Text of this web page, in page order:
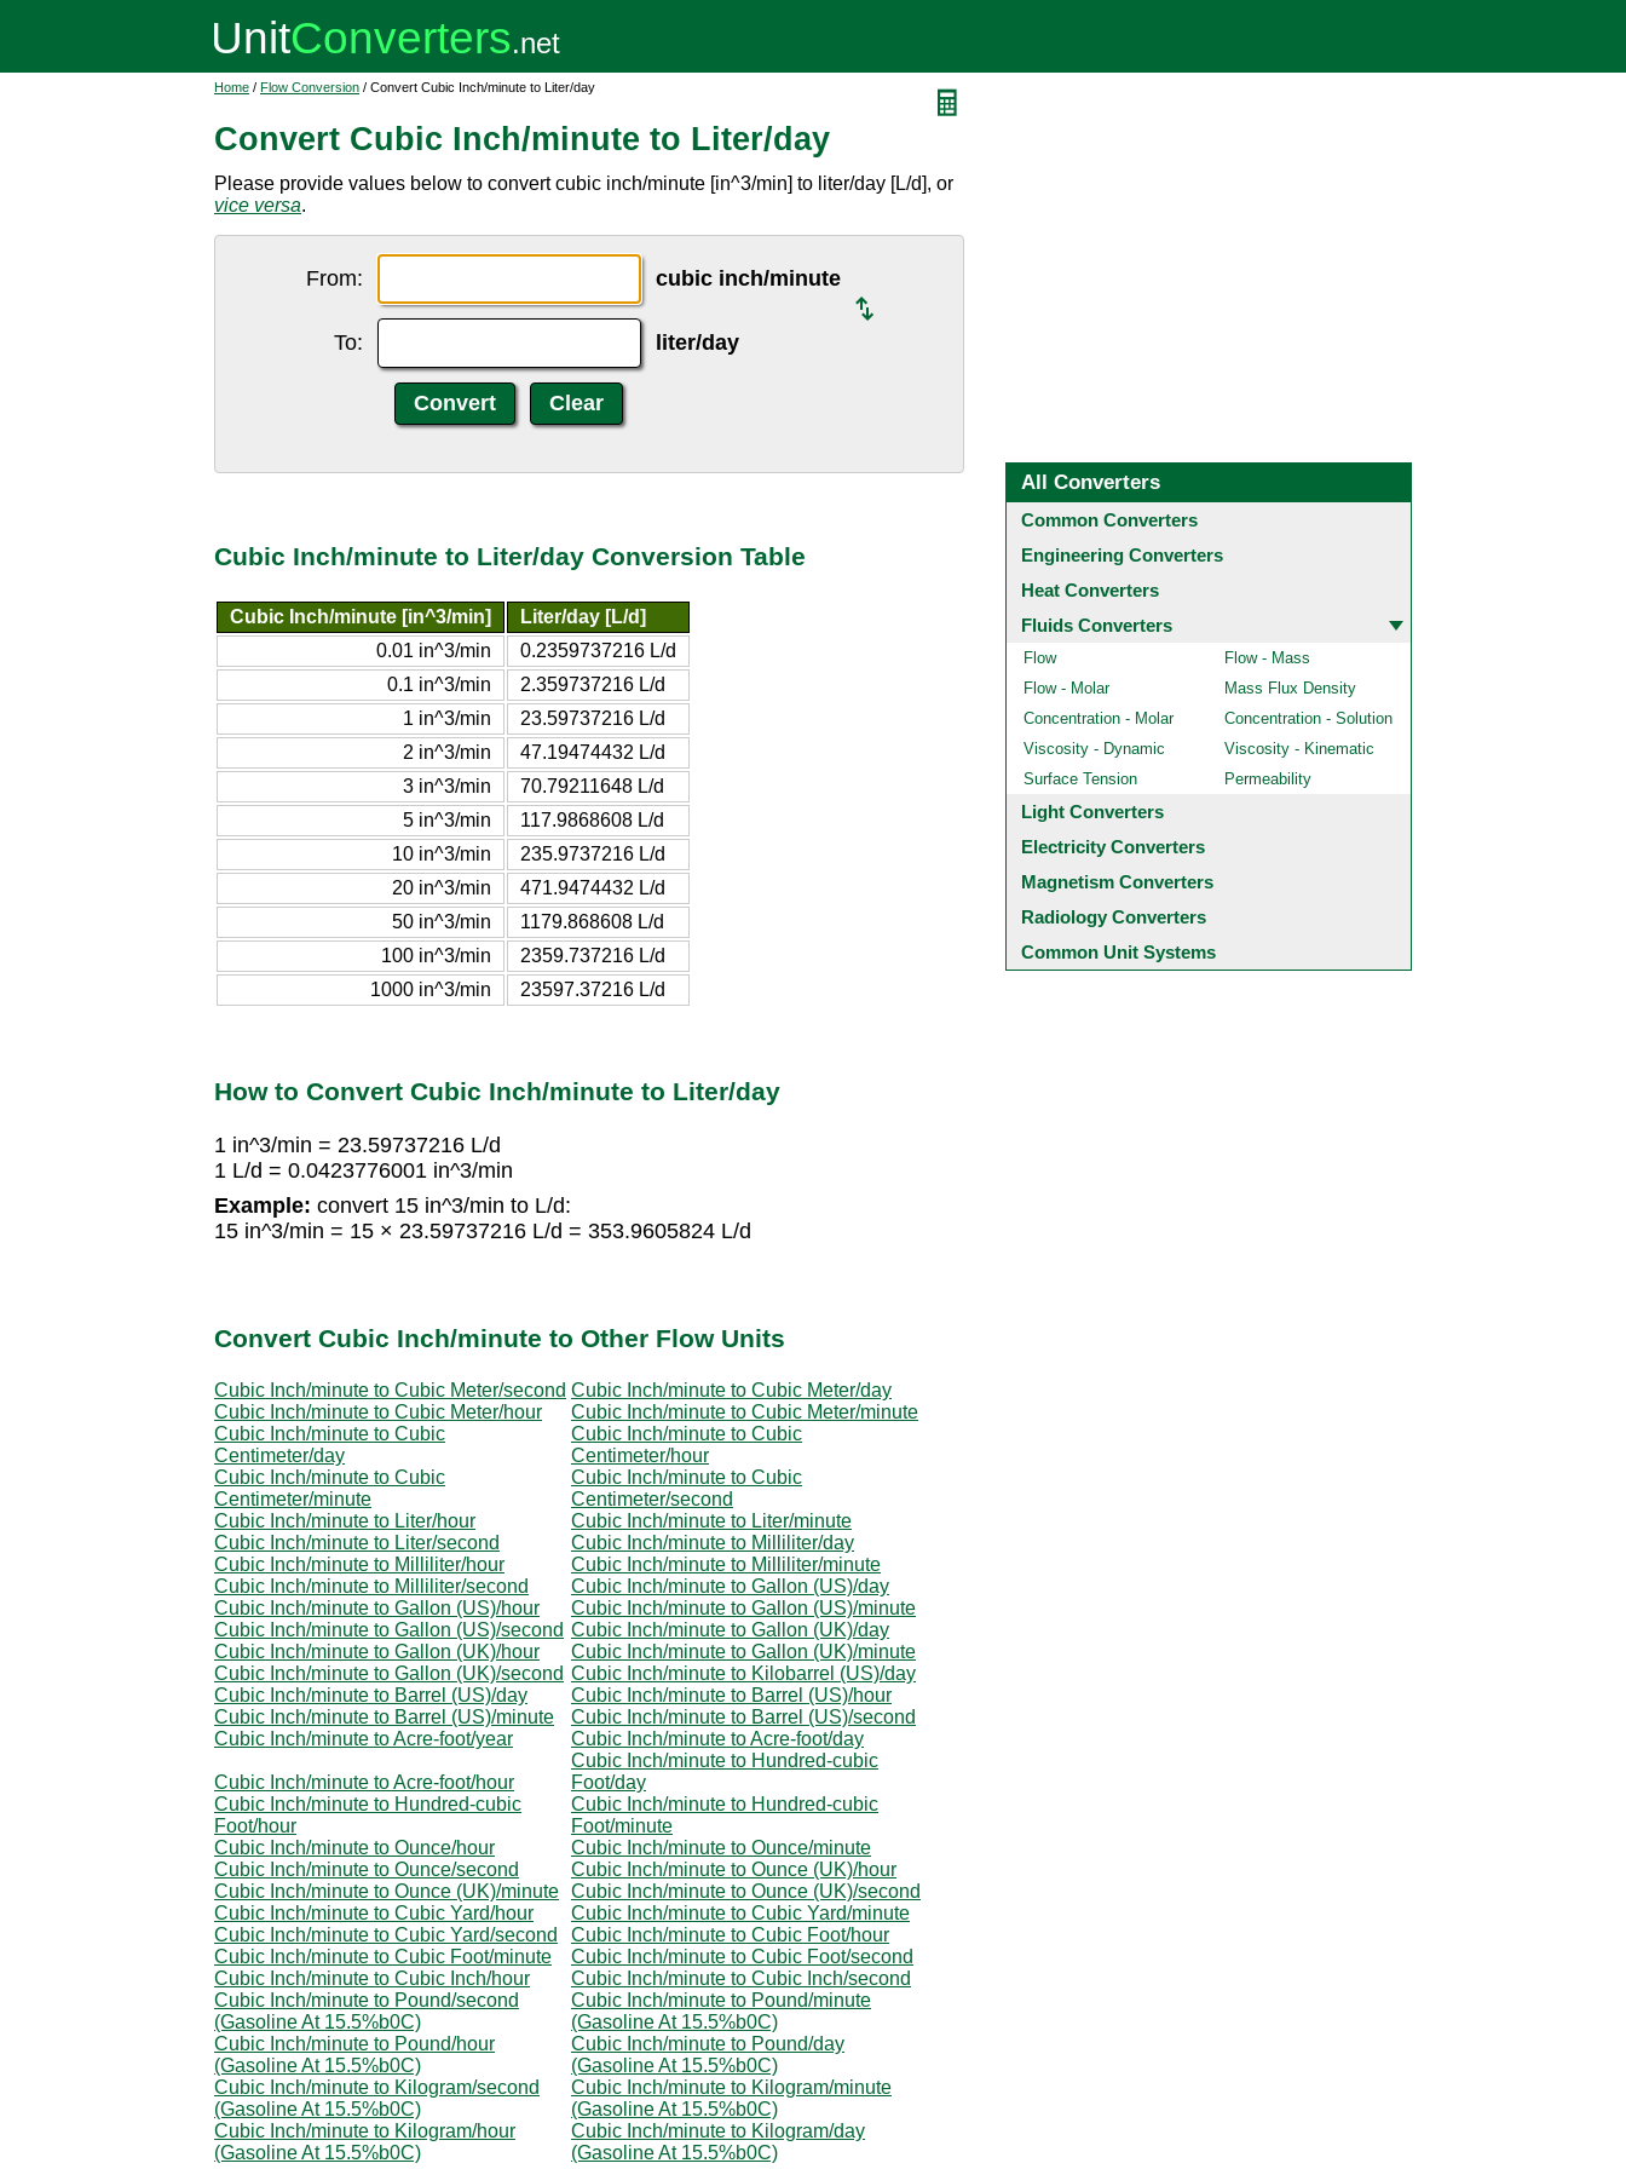
Home / Flow Conversion / Convert Cubic Inch/minute to Liter/day
Convert Cubic Inch/minute to Liter/day
Please provide values below to convert cubic inch/minute [in^3/min] to liter/day [L/d], or
vice versa.
From: cubic inch/minute
To: liter/day
Cubic Inch/minute to Liter/day Conversion Table
Cubic Inch/minute [in^3/min]
Liter/day [L/d]
0.01 in^3/min
0.2359737216 L/d
0.1 in^3/min
2.359737216 L/d
1 in^3/min
23.59737216 L/d
2 in^3/min
47.19474432 L/d
3 in^3/min
70.79211648 L/d
5 in^3/min
117.9868608 L/d
10 in^3/min
235.9737216 L/d
20 in^3/min
471.9474432 L/d
50 in^3/min
1179.868608 L/d
100 in^3/min
2359.737216 L/d
1000 in^3/min
23597.37216 L/d
How to Convert Cubic Inch/minute to Liter/day
1 in^3/min = 23.59737216 L/d
1 L/d = 0.0423776001 in^3/min
Example: convert 15 in^3/min to L/d:
15 in^3/min = 15 × 23.59737216 L/d = 353.9605824 L/d
Convert Cubic Inch/minute to Other Flow Units
Cubic Inch/minute to Cubic Meter/second Cubic Inch/minute to Cubic Meter/day
Cubic Inch/minute to Cubic Meter/hour
Cubic Inch/minute to Cubic Meter/minute
Cubic Inch/minute to Cubic
Centimeter/day
Cubic Inch/minute to Cubic
Centimeter/hour
Cubic Inch/minute to Cubic
Centimeter/minute
Cubic Inch/minute to Cubic
Centimeter/second
Cubic Inch/minute to Liter/hour
Cubic Inch/minute to Liter/minute
Cubic Inch/minute to Liter/second
Cubic Inch/minute to Milliliter/day
Cubic Inch/minute to Milliliter/hour
Cubic Inch/minute to Milliliter/minute
Cubic Inch/minute to Milliliter/second
Cubic Inch/minute to Gallon (US)/day
Cubic Inch/minute to Gallon (US)/hour
Cubic Inch/minute to Gallon (US)/minute
Cubic Inch/minute to Gallon (US)/second Cubic Inch/minute to Gallon (UK)/day
Cubic Inch/minute to Gallon (UK)/hour
Cubic Inch/minute to Gallon (UK)/minute
Cubic Inch/minute to Gallon (UK)/second Cubic Inch/minute to Kilobarrel (US)/day
Cubic Inch/minute to Barrel (US)/day
Cubic Inch/minute to Barrel (US)/hour
Cubic Inch/minute to Barrel (US)/minute
Cubic Inch/minute to Barrel (US)/second
Cubic Inch/minute to Acre-foot/year
Cubic Inch/minute to Acre-foot/day
Cubic Inch/minute to Acre-foot/hour
Cubic Inch/minute to Hundred-cubic
Foot/day
Cubic Inch/minute to Hundred-cubic
Foot/hour
Cubic Inch/minute to Hundred-cubic
Foot/minute
Cubic Inch/minute to Ounce/hour
Cubic Inch/minute to Ounce/minute
Cubic Inch/minute to Ounce/second
Cubic Inch/minute to Ounce (UK)/hour
Cubic Inch/minute to Ounce (UK)/minute Cubic Inch/minute to Ounce (UK)/second
Cubic Inch/minute to Cubic Yard/hour
Cubic Inch/minute to Cubic Yard/minute
Cubic Inch/minute to Cubic Yard/second
Cubic Inch/minute to Cubic Foot/hour
Cubic Inch/minute to Cubic Foot/minute
Cubic Inch/minute to Cubic Foot/second
Cubic Inch/minute to Cubic Inch/hour
Cubic Inch/minute to Cubic Inch/second
Cubic Inch/minute to Pound/second
(Gasoline At 15.5%b0C)
Cubic Inch/minute to Pound/minute
(Gasoline At 15.5%b0C)
Cubic Inch/minute to Pound/hour
(Gasoline At 15.5%b0C)
Cubic Inch/minute to Pound/day
(Gasoline At 15.5%b0C)
Cubic Inch/minute to Kilogram/second
(Gasoline At 15.5%b0C)
Cubic Inch/minute to Kilogram/minute
(Gasoline At 15.5%b0C)
Cubic Inch/minute to Kilogram/hour
(Gasoline At 15.5%b0C)
Cubic Inch/minute to Kilogram/day
(Gasoline At 15.5%b0C)
All Converters
Common Converters
Engineering Converters
Heat Converters
Fluids Converters
Flow
Flow - Mass
Flow - Molar
Mass Flux Density
Concentration - Molar
Concentration - Solution
Viscosity - Dynamic
Viscosity - Kinematic
Surface Tension
Permeability
Light Converters
Electricity Converters
Magnetism Converters
Radiology Converters
Common Unit Systems